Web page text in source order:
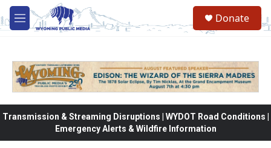
Skip to main content
M
e
Donate
Transmission & Streaming Disruptions | WYDOT Road Conditions |
Emergency Alerts & Wildfire Information